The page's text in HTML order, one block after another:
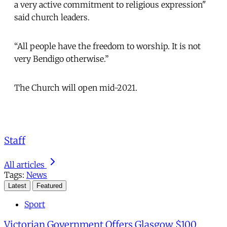
a very active commitment to religious expression"
said church leaders.
“All people have the freedom to worship. It is not
very Bendigo otherwise.”
The Church will open mid-2021.
Staff
All articles
Tags: News
Latest Featured
Sport